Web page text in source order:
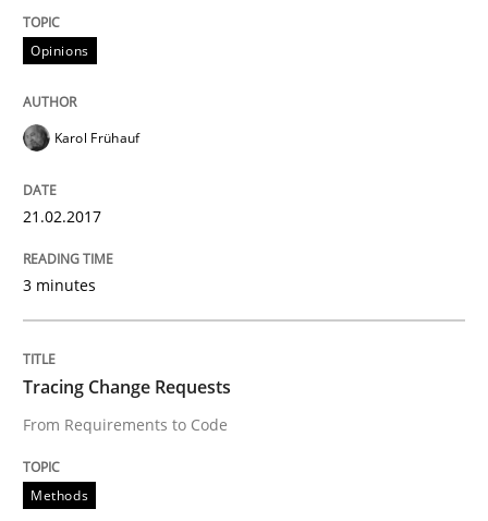
Goals are intended, Requirements are imposed
Written by
21. February 2017 · 3 minutes read · 3 Comments
READ ARTICLE
Methods
Tracing Change Requests
Opinions
Karol Frühauf
21.02.2017
3 minutes
Tracing Change Requests
From Requirements to Code
Methods